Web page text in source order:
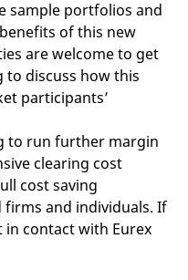
sample portfolios and
of this new
are welcome to get
to discuss how this
participants’
to run further margin
clearing cost
cost saving
and individuals. If
in contact with Eurex